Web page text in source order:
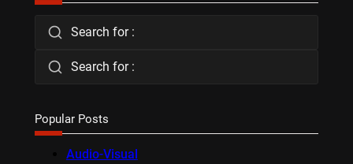
Search for :
Search for :
Popular Posts
Audio-Visual